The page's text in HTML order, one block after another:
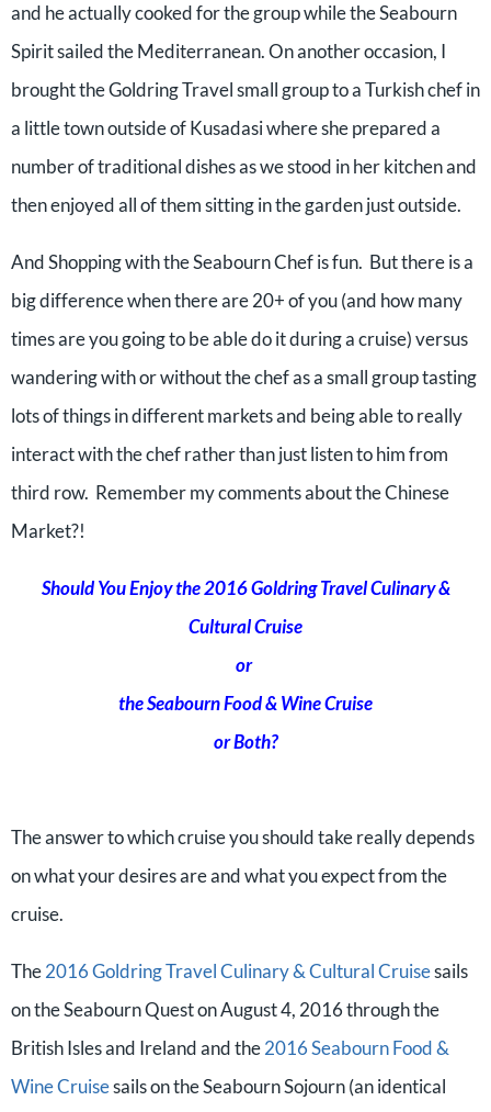
and he actually cooked for the group while the Seabourn
Spirit sailed the Mediterranean. On another occasion, I
brought the Goldring Travel small group to a Turkish chef in
a little town outside of Kusadasi where she prepared a
number of traditional dishes as we stood in her kitchen and
then enjoyed all of them sitting in the garden just outside.
And Shopping with the Seabourn Chef is fun. But there is a
big difference when there are 20+ of you (and how many
times are you going to be able do it during a cruise) versus
wandering with or without the chef as a small group tasting
lots of things in different markets and being able to really
interact with the chef rather than just listen to him from
third row. Remember my comments about the Chinese
Market?!
Should You Enjoy the 2016 Goldring Travel Culinary &
Cultural Cruise
or
the Seabourn Food & Wine Cruise
or Both?
The answer to which cruise you should take really depends
on what your desires are and what you expect from the
cruise.
The2016 Goldring Travel Culinary & Cultural Cruisesails
on the Seabourn Quest on August 4, 2016 through the
British Isles and Ireland and the2016 Seabourn Food &
Wine Cruisesails on the Seabourn Sojourn (an identical